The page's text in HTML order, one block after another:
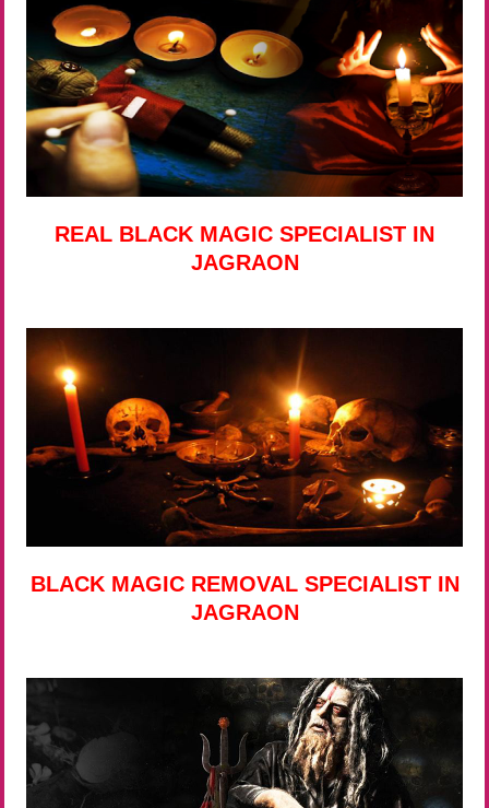
REAL BLACK MAGIC SPECIALIST IN
JAGRAON
BLACK MAGIC REMOVAL SPECIALIST IN
JAGRAON